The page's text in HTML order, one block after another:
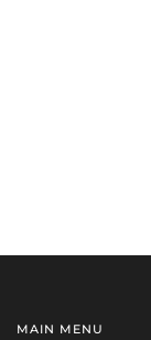
MAIN MENU